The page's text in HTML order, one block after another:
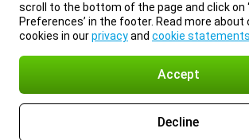
scroll to the bottom of the page and click on
Preferences’ in the footer. Read more about
cookies in ourprivacyand cookie statements
Accept
Decline